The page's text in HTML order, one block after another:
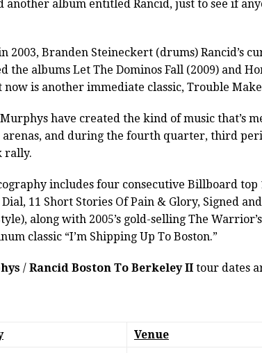
another album entitled Rancid, just to see if
2003, Branden Steineckert (drums) Rancid’s
the albums Let The Dominos Fall (2009) and
now is another immediate classic, Trouble
have created the kind of music that’s
arenas, and during the fourth quarter, third
rally.
includes four consecutive Billboard top
Dial, 11 Short Stories Of Pain & Glory, Signed
along with 2005’s gold-selling The
classic “I’m Shipping Up To Boston.”
/ Rancid Boston To Berkeley II tour dates
Venue